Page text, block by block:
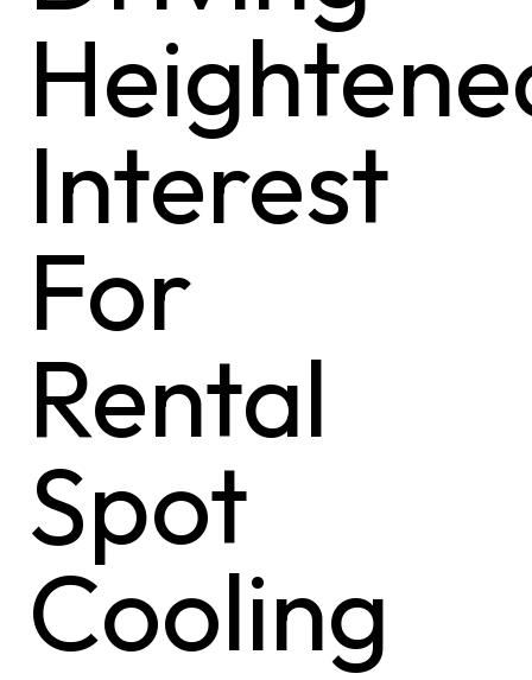
Interest
For
Rental
Spot
Cooling